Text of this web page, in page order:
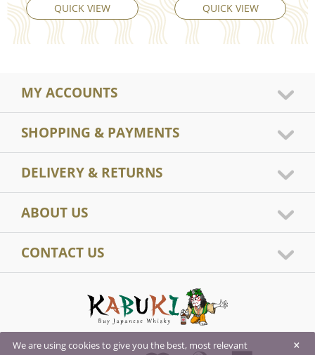
QUICK VIEW QUICK VIEW
MY ACCOUNTS
SHOPPING & PAYMENTS
DELIVERY & RETURNS
ABOUT US
CONTACT US
×
We are using cookies to give you the best, most relevant